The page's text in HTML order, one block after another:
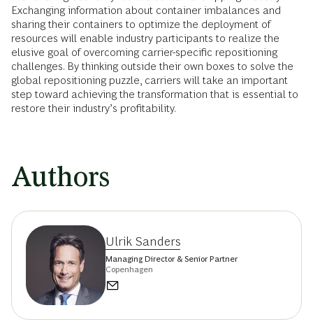
Exchanging information about container imbalances and
sharing their containers to optimize the deployment of
resources will enable industry participants to realize the
elusive goal of overcoming carrier-specific repositioning
challenges. By thinking outside their own boxes to solve the
global repositioning puzzle, carriers will take an important
step toward achieving the transformation that is essential to
restore their industry’s profitability.
Authors
Ulrik Sanders
Managing Director & Senior Partner
Copenhagen